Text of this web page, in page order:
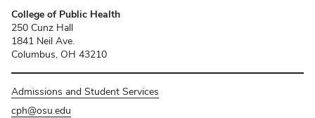
College of Public Health
250 Cunz Hall
1841 Neil Ave.
Columbus, OH 43210
Admissions and Student Services
cph@osu.edu